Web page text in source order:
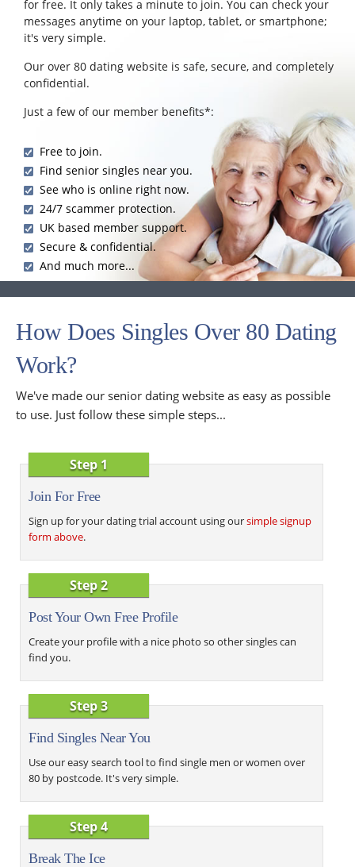
for free. It only takes a minute to join. You can check your
messages anytime on your laptop, tablet, or smartphone;
it's very simple.
Our over 80 dating website is safe, secure, and completely
confidential.
Just a few of our member benefits*:
Free to join.
Find senior singles near you.
See who is online right now.
24/7 scammer protection.
UK based member support.
Secure & confidential.
And much more...
How Does Singles Over 80 Dating
Work?
We've made our senior dating website as easy as possible
to use. Just follow these simple steps...
Step 1
Join For Free
Sign up for your dating trial account using oursimple signup
form above.
Step 2
Post Your Own Free Profile
Create your profile with a nice photo so other singles can
find you.
Step 3
Find Singles Near You
Use our easy search tool to find single men or women over
80 by postcode. It's very simple.
Step 4
Break The Ice